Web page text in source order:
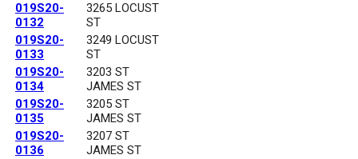
019S20-
0132
3265 LOCUST
ST
019S20-
0133
3249 LOCUST
ST
019S20-
0134
3203 ST
JAMES ST
019S20-
0135
3205 ST
JAMES ST
019S20-
0136
3207 ST
JAMES ST